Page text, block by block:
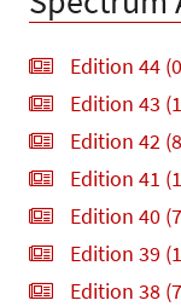
Edition 44
Edition 43
Edition 42
Edition 41
Edition 40
Edition 39
Edition 38